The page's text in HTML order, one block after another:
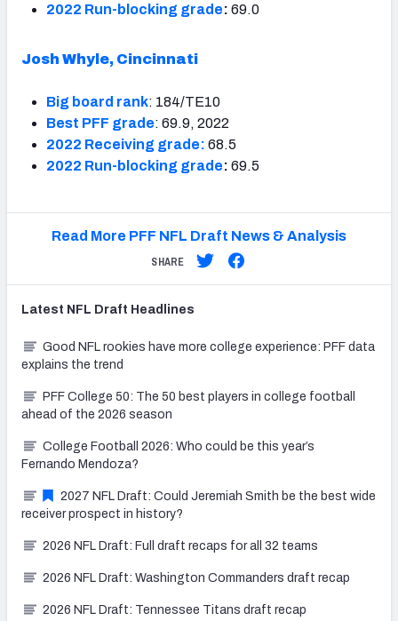
2022 Run-blocking grade: 69.0
Josh Whyle, Cincinnati
Big board rank: 184/TE10
Best PFF grade: 69.9, 2022
2022 Receiving grade: 68.5
2022 Run-blocking grade: 69.5
Read More PFF NFL Draft News & Analysis
SHARE
Latest NFL Draft Headlines
Good NFL rookies have more college experience: PFF data
explains the trend
PFF College 50: The 50 best players in college football
ahead of the 2026 season
College Football 2026: Who could be this year’s
Fernando Mendoza?
2027 NFL Draft: Could Jeremiah Smith be the best wide
receiver prospect in history?
2026 NFL Draft: Full draft recaps for all 32 teams
2026 NFL Draft: Washington Commanders draft recap
2026 NFL Draft: Tennessee Titans draft recap